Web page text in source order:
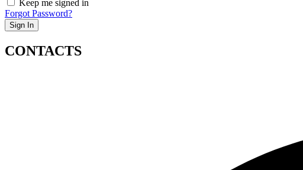
Keep me signed in
Forgot Password?
Sign In
CONTACTS